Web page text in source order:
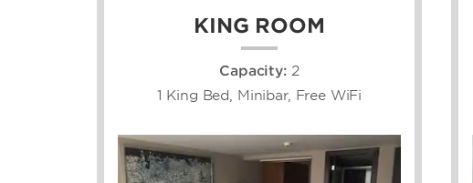
KING ROOM
Capacity: 2
1 King Bed, Minibar, Free WiFi